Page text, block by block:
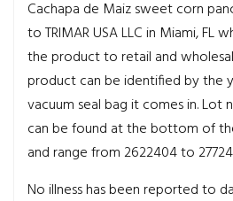
Cachapa de Maiz sweet corn
to TRIMAR USA LLC in Miami, FL
the product to retail and
product can be identified by the
vacuum seal bag it comes in.
can be found at the bottom of
and range from 2622404 to
No illness has been reported to